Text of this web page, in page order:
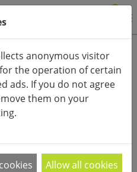
MEN'S SHOES
anonymous visitor
the operation of certain
ads. If you do not agree
them on your
Allow all cookies